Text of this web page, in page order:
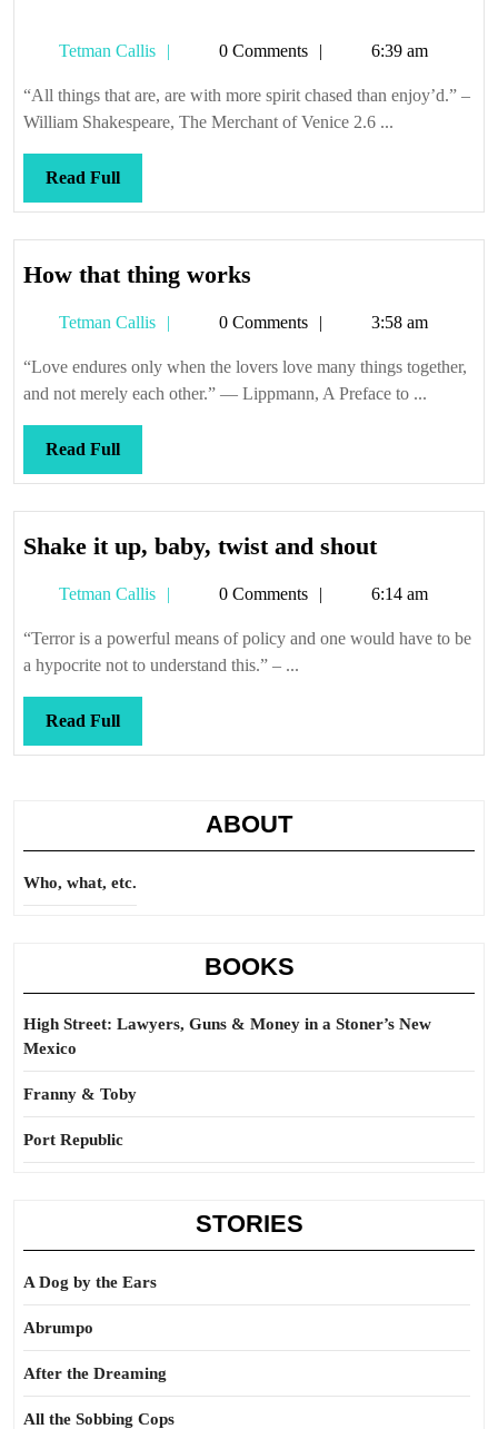
Tetman Callis
Tetman0 Comments 6:39 am
“All things that are, are with more spirit chased than enjoy’d.” –
William Shakespeare, The Merchant of Venice 2.6 ...
Read FullRead
Full
How that thing works
thing
works
Tetman Callis
Tetman0 Comments 3:58 am
“Love endures only when the lovers love many things together,
and not merely each other.” — Lippmann, A Preface to ...
Read FullRead
Full
Shake it up, baby, twist and shoutShake
up,
baby,
Tetman Callis
Tetman0 Comments 6:14 am
“Terror is a powerful means of policy and one would have to be
a hypocrite not to understand this.” – ...
Read FullRead
Full
ABOUT
Who, what, etc.
BOOKS
High Street: Lawyers, Guns & Money in a Stoner’s New
Mexico
Franny & Toby
Port Republic
STORIES
A Dog by the Ears
Abrumpo
After the Dreaming
All the Sobbing Cops